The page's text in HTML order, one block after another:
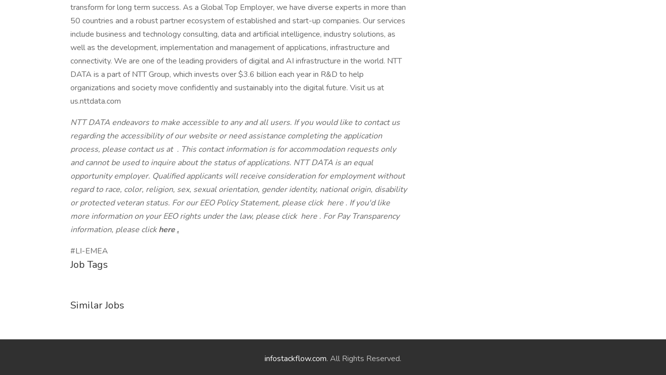
transform for long term success. As a Global Top Employer, we have diverse experts in more than
50 countries and a robust partner ecosystem of established and start-up companies. Our services
include business and technology consulting, data and artificial intelligence, industry solutions, as
well as the development, implementation and management of applications, infrastructure and
connectivity. We are one of the leading providers of digital and AI infrastructure in the world. NTT
DATA is a part of NTT Group, which invests over $3.6 billion each year in R&D to help
organizations and society move confidently and sustainably into the digital future. Visit us at
us.nttdata.com
NTT DATA endeavors to make accessible to any and all users. If you would like to contact us
regarding the accessibility of our website or need assistance completing the application
process, please contact us at . This contact information is for accommodation requests only
and cannot be used to inquire about the status of applications. NTT DATA is an equal
opportunity employer. Qualified applicants will receive consideration for employment without
regard to race, color, religion, sex, sexual orientation, gender identity, national origin, disability
or protected veteran status. For our EEO Policy Statement, please click here . If you'd like
more information on your EEO rights under the law, please click here . For Pay Transparency
information, please clickhere.
#LI-EMEA
Job Tags
Similar Jobs
infostackflow.com. All Rights Reserved.